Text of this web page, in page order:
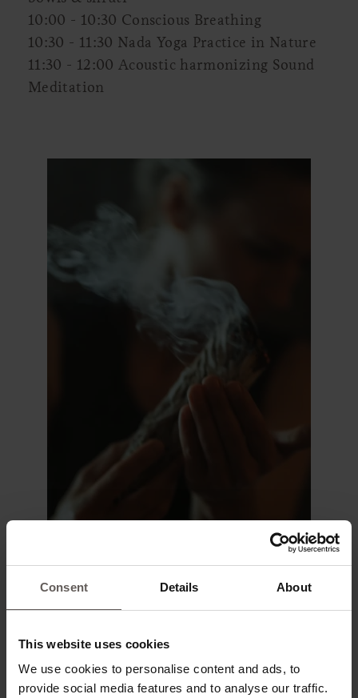
Consent Details About
This website uses cookies
We use cookies to personalise content and ads, to
provide social media features and to analyse our traffic.
10:00 - 10:30 Conscious Breathing
10:30 - 11:30 Nada Yoga Practice in Nature
11:30 - 12:00 Acoustic harmonizing Sound
Meditation